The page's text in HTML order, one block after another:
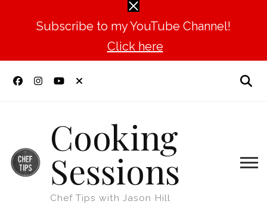
Subscribe to my YouTube Channel!
Click here
Cooking
Sessions
Chef Tips with Jason Hill